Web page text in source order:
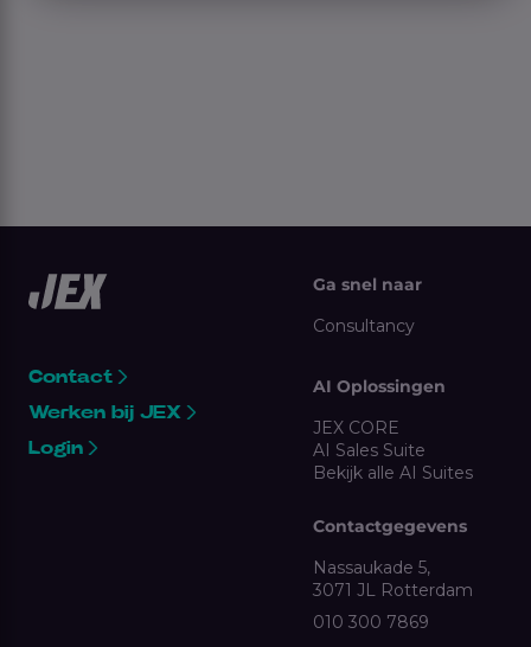
Contact
Werken bij JEX
Login
Ga snel naar
Consultancy
AI Oplossingen
JEX CORE
AI Sales Suite
Bekijk alle AI Suites
Contactgegevens
Nassaukade 5,
3071 JL Rotterdam
010 300 7869